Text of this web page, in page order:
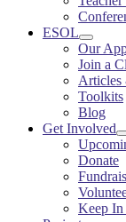
ESOL
Our
Join a
Articles
Toolkits
Blog
Get Involved
Donate
Keep In